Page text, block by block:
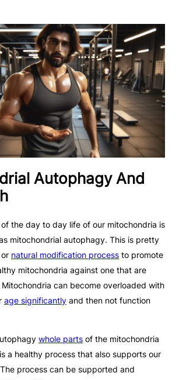
Autophagy And
the day to day life of our mitochondria is
mitochondrial autophagy. This is pretty
natural modification process to promote
mitochondria against one that are
can become overloaded with
age significantly and then not function
whole parts of the mitochondria
a healthy process that also supports our
process can be supported and